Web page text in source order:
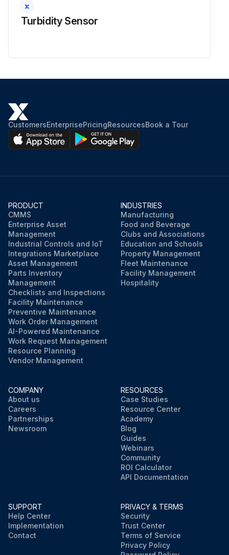
Indoor heat exchanger thermistor removed from the PCB
Measure the resistance of the indoor heat exchanger thermistor after removing it from the PCB
Run this procedure
Turbidity Sensor
CustomersEnterprisePricingResourcesBook a Tour
PRODUCT
CMMS
Enterprise Asset
Management
Industrial Controls and IoT
Integrations Marketplace
Asset Management
Parts Inventory
Management
Checklists and Inspections
Facility Maintenance
Preventive Maintenance
Work Order Management
AI-Powered Maintenance
Work Request Management
Resource Planning
Vendor Management
INDUSTRIES
Manufacturing
Food and Beverage
Clubs and Associations
Education and Schools
Property Management
Fleet Maintenance
Facility Management
Hospitality
COMPANY
About us
Careers
Partnerships
Newsroom
RESOURCES
Case Studies
Resource Center
Academy
Blog
Guides
Webinars
Community
ROI Calculator
API Documentation
SUPPORT
Help Center
Implementation
Contact
PRIVACY & TERMS
Security
Trust Center
Terms of Service
Privacy Policy